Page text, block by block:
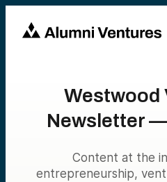
Westwood
Newsletter
Content at the
entrepreneurship,